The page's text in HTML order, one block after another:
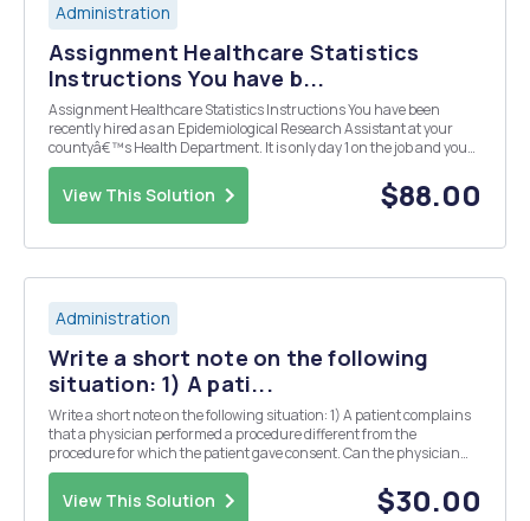
Administration
Assignment Healthcare Statistics
Instructions You have b...
Assignment Healthcare Statistics Instructions You have been
recently hired as an Epidemiological Research Assistant at your
countyâ€™s Health Department. It is only day 1 on the job and you
have been asked to develop a presentation for the County
Commissioners describing a health disparity withi...
View This Solution $88.00
Administration
Write a short note on the following
situation: 1) A pati...
Write a short note on the following situation: 1) A patient complains
that a physician performed a procedure different from the
procedure for which the patient gave consent. Can the physician
limit his liability under MICRA? 2) You learned that the manager of
your doctorâ€™s office (in Burba...
View This Solution $30.00